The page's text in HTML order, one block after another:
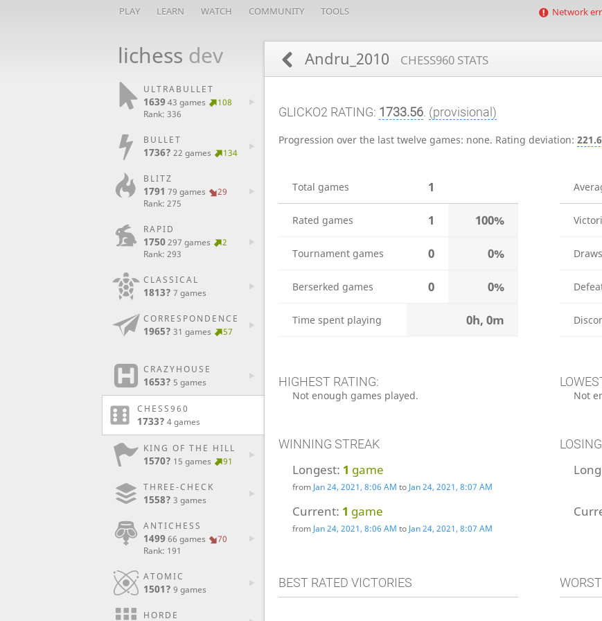
PLAY LEARN WATCH COMMUNITY TOOLS Network
lichess dev
ULTRABULLET
1639 43 games
108
Rank: 336
BULLET
1736? 22 games 134
BLITZ
1791 79 games
29
Rank: 275
RAPID
1750 297 games
2
Rank: 293
CLASSICAL
1813? 7 games
CORRESPONDENCE
1965? 31 games 57
CRAZYHOUSE
1653? 5 games
CHESS960
1733? 4 games
KING OF THE HILL
1570? 15 games 91
THREE-CHECK
1558? 3 games
ANTICHESS
1499 66 games
70
Rank: 191
ATOMIC
1501? 9 games
HORDE
Andru_2010 CHESS960 STATS
GLICKO2 RATING: 1733.56. (provisional)
Progression over the last twelve games: none. Rating deviation:
Total games 1
Rated games 1 100%
Tournament games 0 0%
Berserked games 0 0%
Time spent playing 0h, 0m
Draws
HIGHEST RATING:
Not enough games played. Not
WINNING STREAK
Longest: 1 game
from Jan 24, 2021, 8:06 AM to Jan 24, 2021, 8:07 AM
Current: 1 game
from Jan 24, 2021, 8:06 AM to Jan 24, 2021, 8:07 AM
BEST RATED VICTORIES